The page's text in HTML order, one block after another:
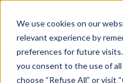
We use cookies on our
relevant experience by
preferences for future visits.
you consent to the use of all
choose “Refuse All” or visit
menu